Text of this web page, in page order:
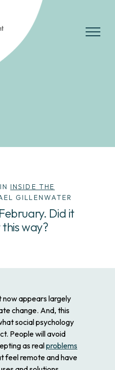
INSIDE THE
GILLENWATER
Did it
way?
now appears largely
change. And, this
social psychology
People will avoid
as realproblems
feel remote and have